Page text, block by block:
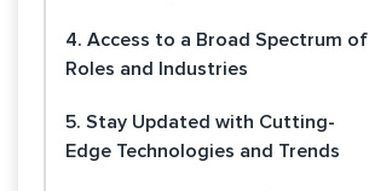
4. Access to a Broad Spectrum of
Roles and Industries
5. Stay Updated with Cutting-
Edge Technologies and Trends